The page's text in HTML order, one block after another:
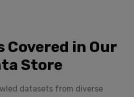
in Our
Store
datasets from diverse